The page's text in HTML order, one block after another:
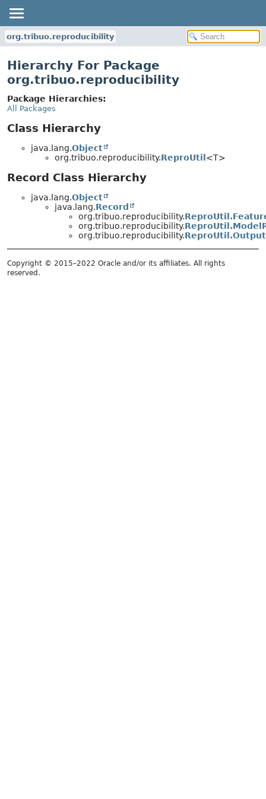
org.tribuo.reproducibility
Hierarchy For Package
org.tribuo.reproducibility
Package Hierarchies:
All Packages
Class Hierarchy
java.lang.Object
org.tribuo.reproducibility.ReproUtil <T>
Record Class Hierarchy
java.lang.Object
java.lang.Record
org.tribuo.reproducibility.
org.tribuo.reproducibility.
org.tribuo.reproducibility.
Copyright © 2015–2022 Oracle and/or its affiliates. All rights
reserved.